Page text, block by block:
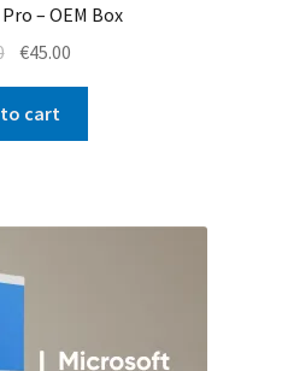
– OEM Box
Original
was:
€75.00.
€45.00
€45.00.
cart